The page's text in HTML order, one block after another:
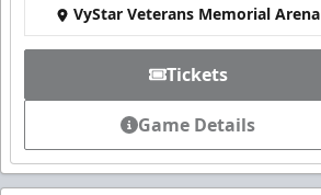
VyStar Veterans Memorial Arena
Tickets
Game Details